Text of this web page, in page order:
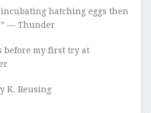
hatching eggs then
— Thunder
before my first try at
K. Reusing